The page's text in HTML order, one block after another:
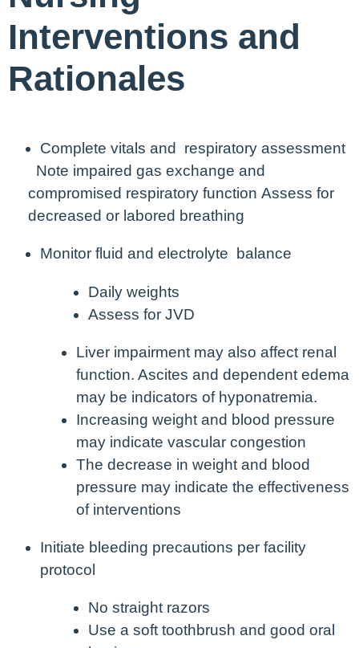
Interventions and
Rationales
Complete vitals and respiratory assessment
Note impaired gas exchange and
compromised respiratory function Assess for
decreased or labored breathing
Monitor fluid and electrolyte balance
Daily weights
Assess for JVD
Liver impairment may also affect renal
function. Ascites and dependent edema
may be indicators of hyponatremia.
Increasing weight and blood pressure
may indicate vascular congestion
The decrease in weight and blood
pressure may indicate the effectiveness
of interventions
Initiate bleeding precautions per facility
protocol
No straight razors
Use a soft toothbrush and good oral